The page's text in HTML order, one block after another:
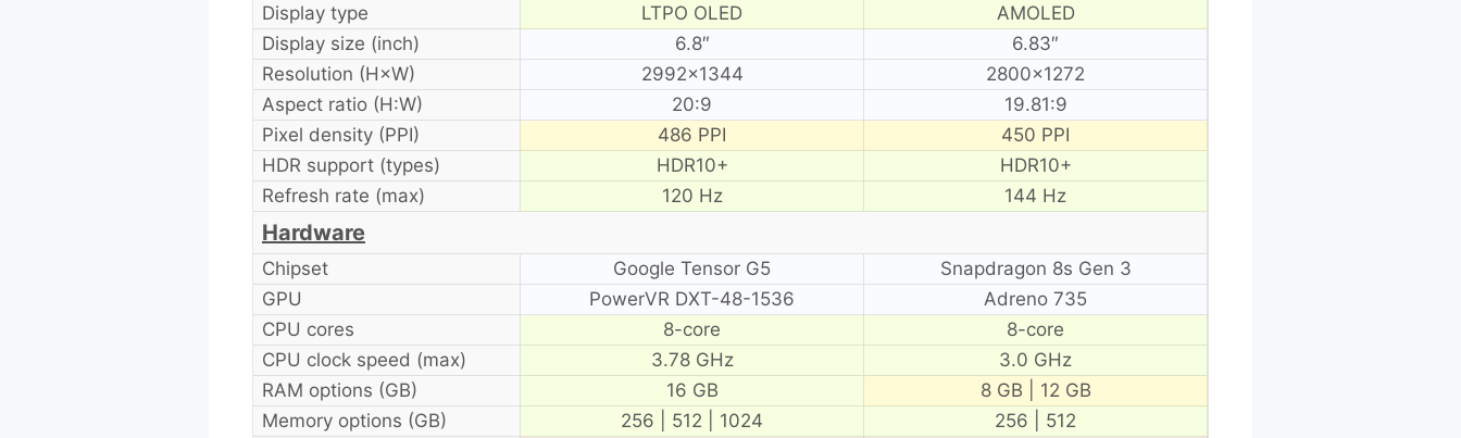
Display type LTPO OLED
AMOLED
Display size (inch)
6.8″
6.83″
Resolution (H×W)
2992×1344
2800×1272
Aspect ratio (H:W)
20:9
19.81:9
Pixel density (PPI)
486 PPI
450 PPI
HDR support (types)
HDR10+
HDR10+
Refresh rate (max)
120 Hz 144 Hz
Hardware
Chipset Google Tensor G5
Snapdragon 8s Gen 3
GPU
PowerVR DXT-48-1536
Adreno 735
CPU cores
8-core
8-core
CPU clock speed (max)
3.78 GHz
3.0 GHz
RAM options (GB)
16 GB
8 GB | 12 GB
Memory options (GB)
256 | 512 | 1024
256 | 512